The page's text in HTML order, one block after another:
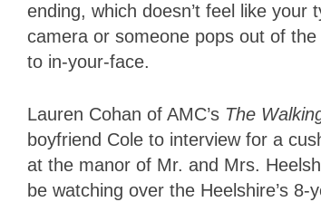
ending, which doesn’t feel like
camera or someone pops out of
to in-your-face.
Lauren Cohan of AMC’s The
boyfriend Cole to interview for a
at the manor of Mr. and Mrs.
be watching over the Heelshire’s